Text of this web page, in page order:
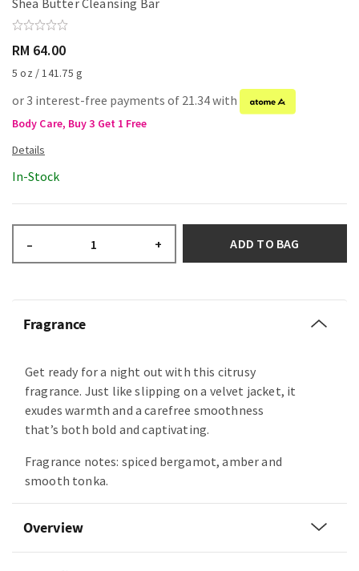
Shea Butter Cleansing Bar
RM 64.00
5 oz / 141.75 g
or 3 interest-free payments of 21.34 with
Body Care, Buy 3 Get 1 Free
In-Stock
– + ADD TO BAG
Fragrance
Get ready for a night out with this citrusy
fragrance. Just like slipping on a velvet jacket, it
exudes warmth and a carefree smoothness
that’s both bold and captivating.
Fragrance notes: spiced bergamot, amber and
smooth tonka.
Overview